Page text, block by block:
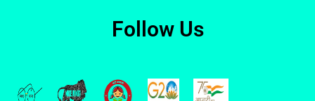
Follow Us